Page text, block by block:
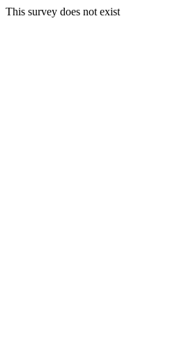
This survey does not exist